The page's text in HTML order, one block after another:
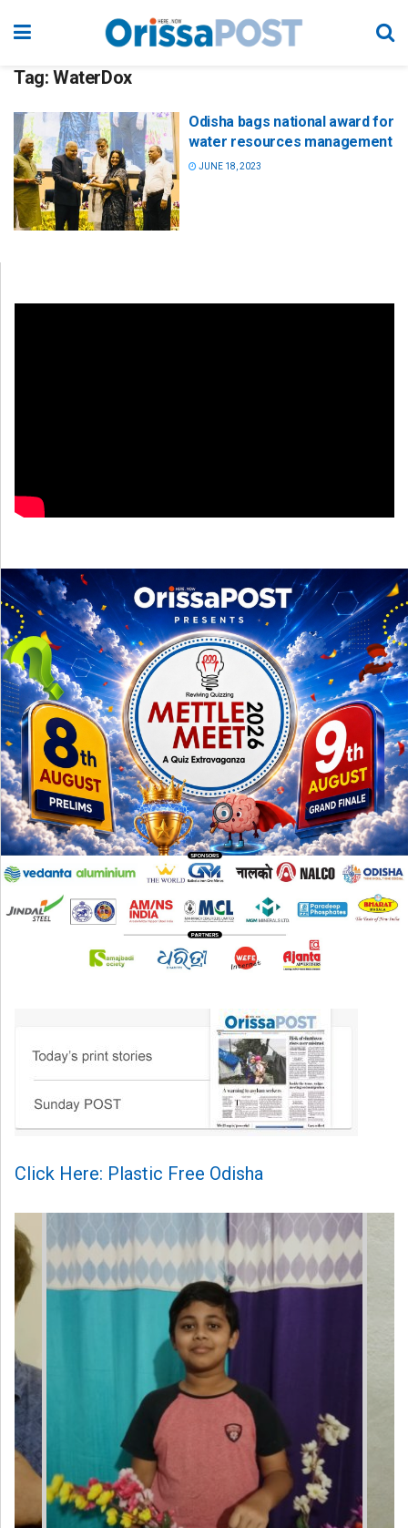
Tag: WaterDox
Odisha bags national award for
water resources management
JUNE 18, 2023
Click Here: Plastic Free Odisha